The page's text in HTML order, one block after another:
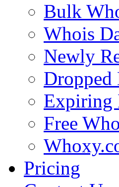
Bulk
Whois
Newly
Dropped
Expiring
Free
Pricing